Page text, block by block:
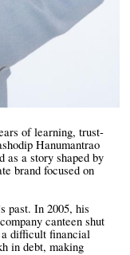
of learning, trust-
Hanumantrao
as a story shaped by
brand focused on
past. In 2005, his
canteen shut
difficult financial
in debt, making